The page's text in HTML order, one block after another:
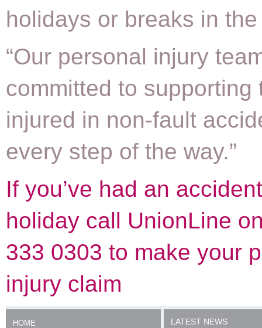
holidays or breaks in
“Our personal injury
committed to supporting
injured in non-fault
every step of the way.”
If you’ve had an
holiday call UnionLine
333 0303 to make your
injury claim
HOME LATEST NEWS